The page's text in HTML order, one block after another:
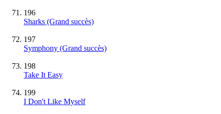
196
Sharks (Grand succès)
197
Symphony (Grand succès)
198
Take It Easy
199
I Don't Like Myself